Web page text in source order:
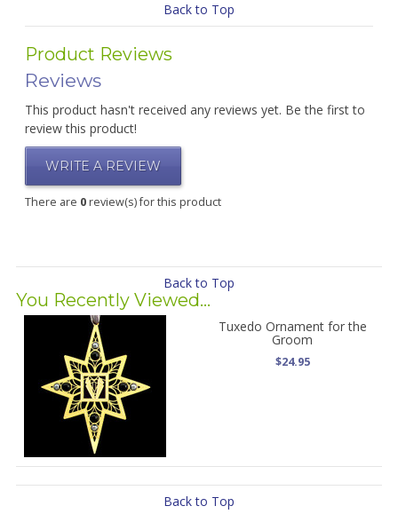
Back to Top
Product Reviews
Reviews
This product hasn't received any reviews yet. Be the first to
review this product!
WRITE A REVIEW
There are 0review(s) for this product
Back to Top
You Recently Viewed...
Tuxedo Ornament for the
Groom
$24.95
Back to Top